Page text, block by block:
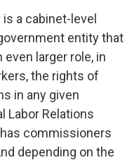
a cabinet-level
entity that
even larger role, in
the rights of
in any given
Labor Relations
commissioners
depending on the